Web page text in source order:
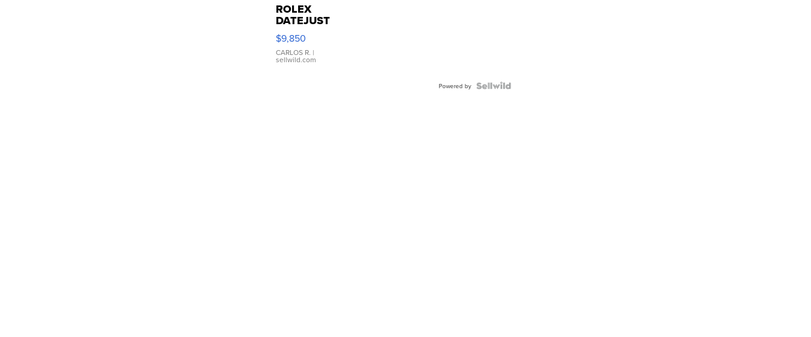
ROLEX
DATEJUST
16233
WHITE
DIAL
FLUTED
$9,850
CARLOS R. |
sellwild.com
Powered by